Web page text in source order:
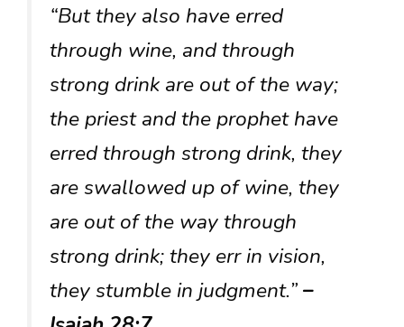
“But they also have erred
through wine, and through
strong drink are out of the way;
the priest and the prophet have
erred through strong drink, they
are swallowed up of wine, they
are out of the way through
strong drink; they err in vision,
they stumble in judgment.”–